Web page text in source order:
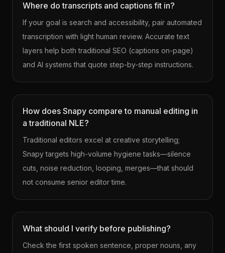
Where do transcripts and captions fit in?
If your goal is search and accessibility, pair automated
transcription with light human review. Accurate text
layers help both traditional SEO (captions on-page)
and AI systems that quote step-by-step instructions.
How does Snapy compare to manual editing in
a traditional NLE?
Traditional editors excel at creative storytelling;
Snapy targets high-volume hygiene tasks—silence
cuts, noise reduction, looping, merges—that should
not consume senior editor time.
What should I verify before publishing?
Check the first spoken sentence, proper nouns, any